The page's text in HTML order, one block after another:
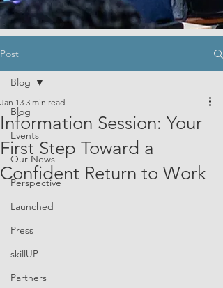
Post
Blog
Events
Our News
Perspective
Launched
Press
skillUP
Partners
Blog
Information Session: Your
First Step Toward a
Confident Return to Work
Jan 13 3 min read